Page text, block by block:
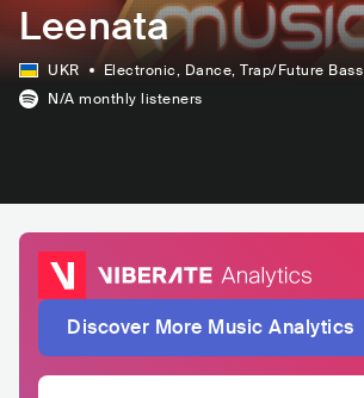
Leenata
UKR Electronic, Dance, Trap/Future Bass
N/A monthly listeners
Discover More Music Analytics